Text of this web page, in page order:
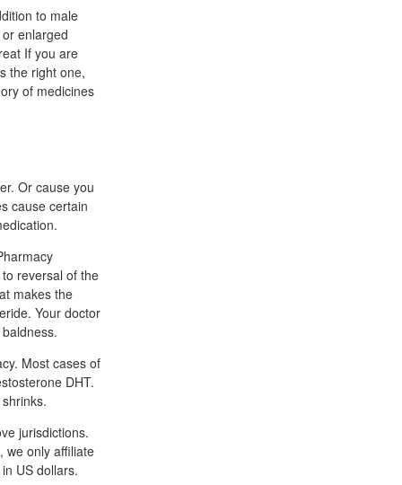
to male
enlarged
If you are
the right one,
of medicines
Or cause you
cause certain
reversal of the
makes the
Your doctor
Most cases of
DHT.
jurisdictions.
we only affiliate
US dollars.